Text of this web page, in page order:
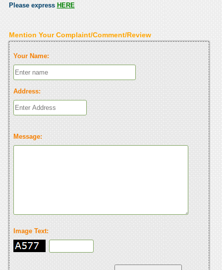
Please express HERE
Mention Your Complaint/Comment/Review
Your Name:
Address:
Message:
Image Text: